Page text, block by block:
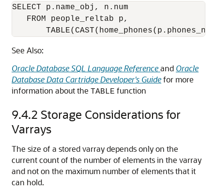
SELECT p.name_obj, n.num
   FROM people_reltab p,
See Also:
Oracle Database SQL Language Referenceand Oracle
Database Data Cartridge Developer's Guidefor more
information about the TABLE function
9.4.2 Storage Considerations for
Varrays
The size of a stored varray depends only on the
current count of the number of elements in the varray
and not on the maximum number of elements that it
can hold.